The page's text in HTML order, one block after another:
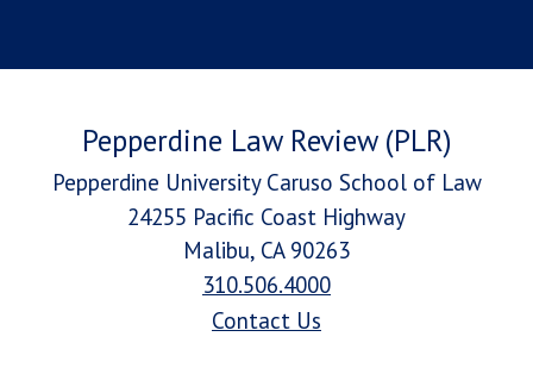
Pepperdine Law Review (PLR)
Pepperdine University Caruso School of Law
24255 Pacific Coast Highway
Malibu, CA 90263
310.506.4000
Contact Us